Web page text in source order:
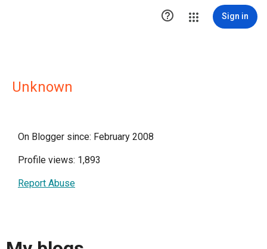
 Sign in
Unknown
On Blogger since: February 2008
Profile views: 1,893
Report Abuse